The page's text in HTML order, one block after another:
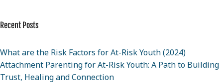
Recent Posts
What are the Risk Factors for At-Risk Youth (2024)
Attachment Parenting for At-Risk Youth: A Path to Building
Trust, Healing and Connection